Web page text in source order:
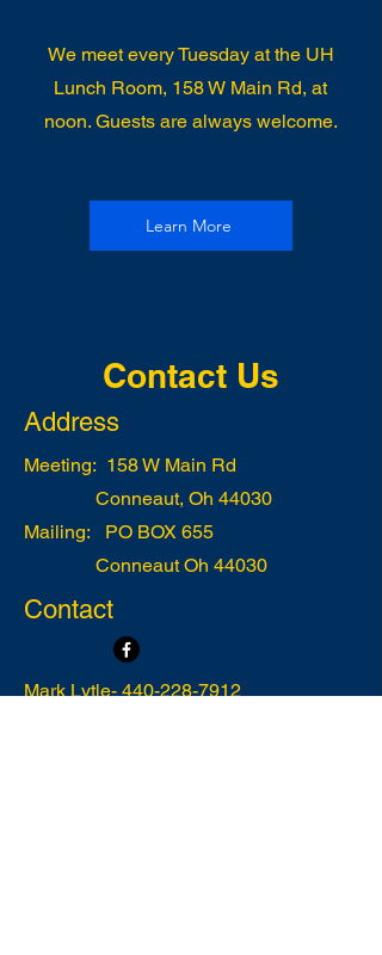
We meet every Tuesday at the UH
Lunch Room, 158 W Main Rd, at
noon. Guests are always welcome.
Learn More
Contact Us
Address
Meeting: 158 W Main Rd
Conneaut, Oh 44030
Mailing: PO BOX 655
Conneaut Oh 44030
Contact
Mark Lytle-440-228-7912